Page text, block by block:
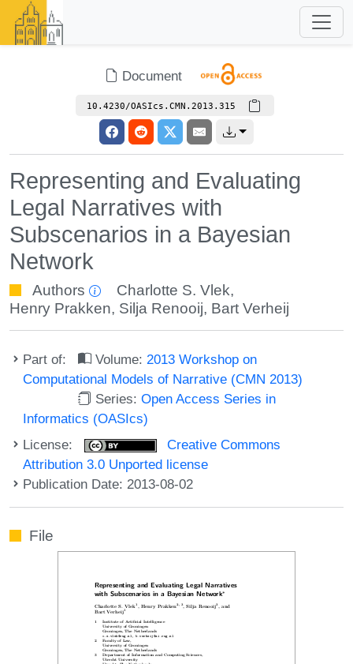
Document
10.4230/OASIcs.CMN.2013.315
Representing and Evaluating
Legal Narratives with
Subscenarios in a Bayesian
Network
Authors Charlotte S. Vlek,
Henry Prakken, Silja Renooij, Bart Verheij
Part of: Volume: 2013 Workshop on
Computational Models of Narrative (CMN 2013)
Series:Open Access Series in
Informatics (OASIcs)
License:
Creative Commons
Attribution 3.0 Unported license
Publication Date: 2013-08-02
File